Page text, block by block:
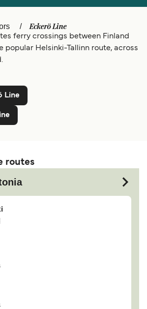
Belgique (FR)
Deutschland
Norge
Eckerö Line
ferry crossings between Finland
popular Helsinki-Tallinn route, across
Line
routes